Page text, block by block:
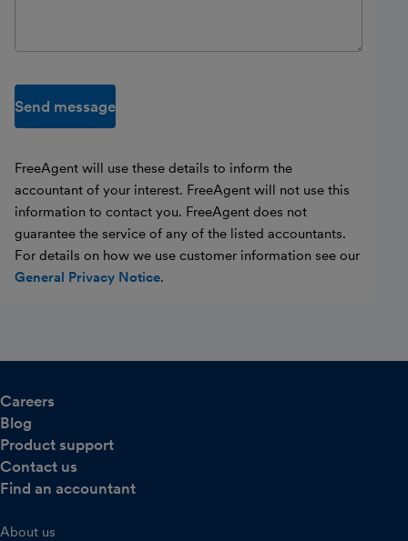
Send message
FreeAgent will use these details to inform the
accountant of your interest. FreeAgent will not use this
information to contact you. FreeAgent does not
guarantee the service of any of the listed accountants.
For details on how we use customer information see our
General Privacy Notice.
Careers
Blog
Product support
Contact us
Find an accountant
About us